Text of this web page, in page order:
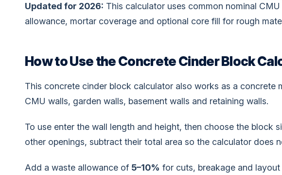
Updated for 2026: This calculator uses common nominal
allowance, mortar coverage and optional core fill for rough
How to Use the Concrete Cinder Block
This concrete cinder block calculator also works as a concrete
CMU walls, garden walls, basement walls and retaining walls.
To use enter the wall length and height, then choose the block
other openings, subtract their total area so the calculator does
Add a waste allowance of 5–10% for cuts, breakage and